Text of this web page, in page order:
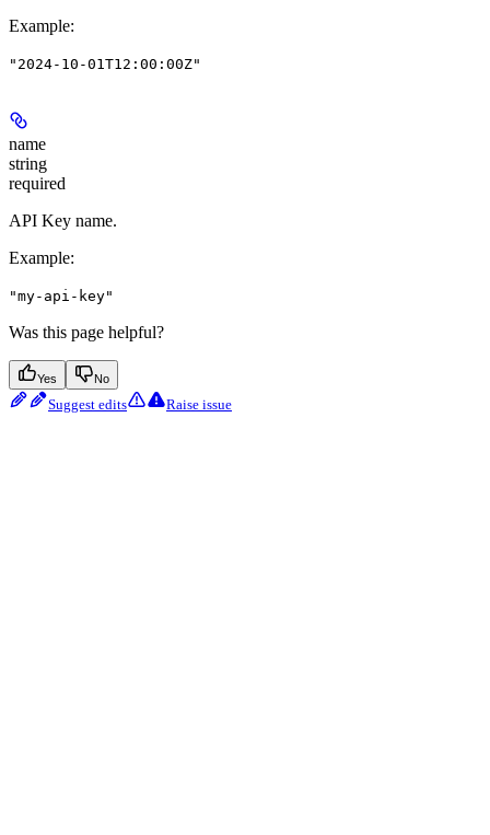
Example:
"2024-10-01T12:00:00Z"
name
string
required
API Key name.
Example:
"my-api-key"
Was this page helpful?
Yes No
Suggest edits Raise issue